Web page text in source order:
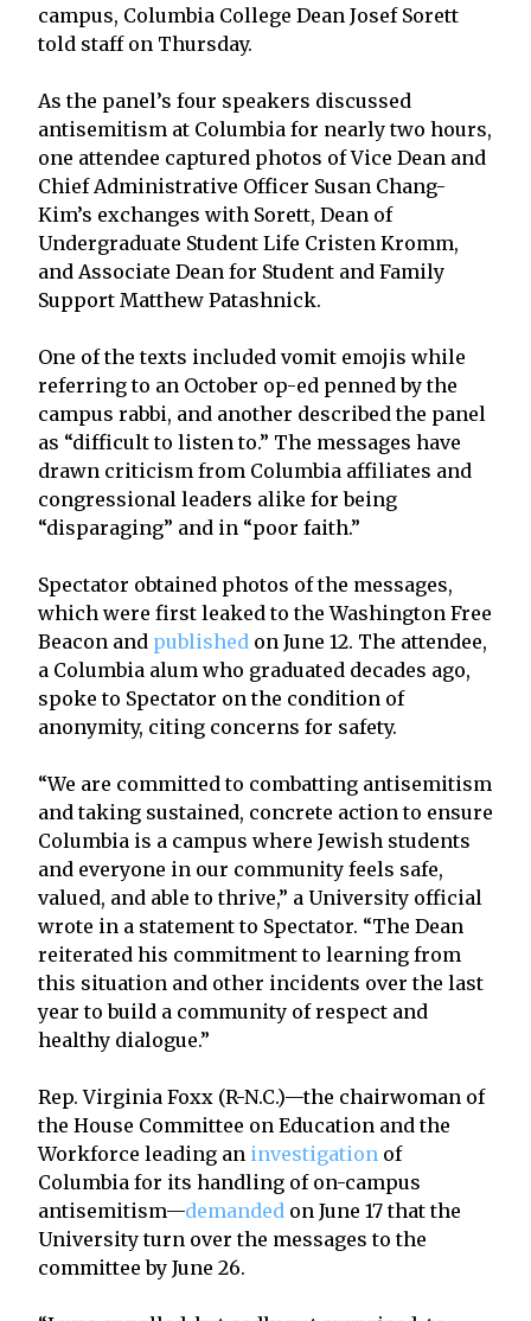
campus, Columbia College Dean Josef Sorett
told staff on Thursday.
As the panel’s four speakers discussed
antisemitism at Columbia for nearly two hours,
one attendee captured photos of Vice Dean and
Chief Administrative Officer Susan Chang-
Kim’s exchanges with Sorett, Dean of
Undergraduate Student Life Cristen Kromm,
and Associate Dean for Student and Family
Support Matthew Patashnick.
One of the texts included vomit emojis while
referring to an October op-ed penned by the
campus rabbi, and another described the panel
as “difficult to listen to.” The messages have
drawn criticism from Columbia affiliates and
congressional leaders alike for being
“disparaging” and in “poor faith.”
Spectator obtained photos of the messages,
which were first leaked to the Washington Free
Beacon and published on June 12. The attendee,
a Columbia alum who graduated decades ago,
spoke to Spectator on the condition of
anonymity, citing concerns for safety.
“We are committed to combatting antisemitism
and taking sustained, concrete action to ensure
Columbia is a campus where Jewish students
and everyone in our community feels safe,
valued, and able to thrive,” a University official
wrote in a statement to Spectator. “The Dean
reiterated his commitment to learning from
this situation and other incidents over the last
year to build a community of respect and
healthy dialogue.”
Rep. Virginia Foxx (R-N.C.)—the chairwoman of
the House Committee on Education and the
Workforce leading an investigation of
Columbia for its handling of on-campus
antisemitism—demanded on June 17 that the
University turn over the messages to the
committee by June 26.